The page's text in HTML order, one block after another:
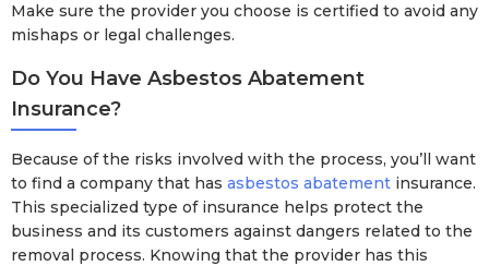
Make sure the provider you choose is certified to avoid any
mishaps or legal challenges.
Do You Have Asbestos Abatement
Insurance?
Because of the risks involved with the process, you’ll want
to find a company that has asbestos abatement insurance.
This specialized type of insurance helps protect the
business and its customers against dangers related to the
removal process. Knowing that the provider has this